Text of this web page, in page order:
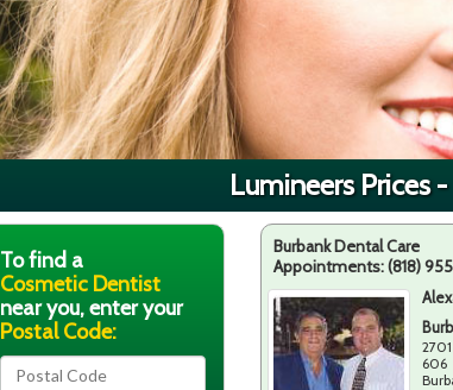
Lumineers Prices
Burbank Dental Care
Appointments:(818)
606
To find a
Cosmetic Dentist
near you, enter your
Postal Code: